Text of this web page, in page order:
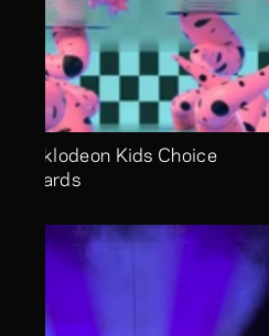
Nicklodeon Kids Choice
Awards